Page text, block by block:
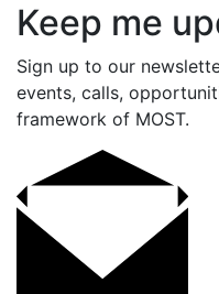
Keep me
Sign up to our
events, calls,
framework of MOST.